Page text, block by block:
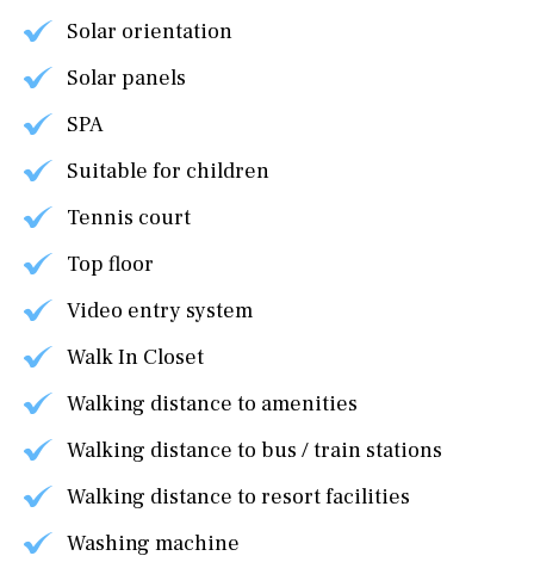
Solar orientation
Solar panels
SPA
Suitable for children
Tennis court
Top floor
Video entry system
Walk In Closet
Walking distance to amenities
Walking distance to bus / train stations
Walking distance to resort facilities
Washing machine